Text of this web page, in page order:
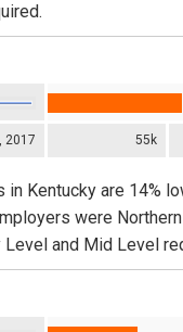
2017 55k
Kentucky are 14%
were
and Mid Level